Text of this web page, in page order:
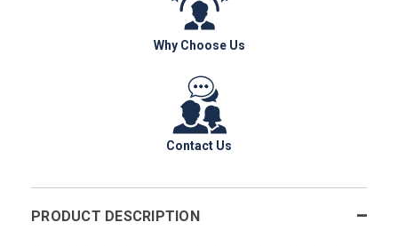
Why Choose Us
Contact Us
PRODUCT DESCRIPTION